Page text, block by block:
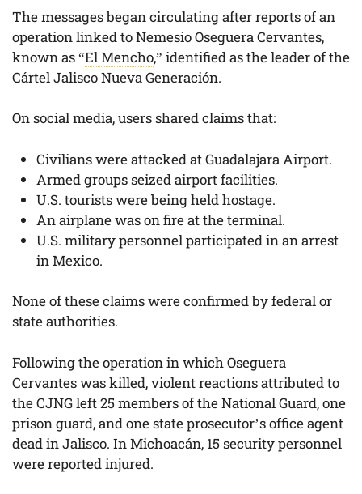
The messages began circulating after reports of an
operation linked to Nemesio Oseguera Cervantes,
known as “El Mencho,” identified as the leader of the
Cártel Jalisco Nueva Generación.
On social media, users shared claims that:
Civilians were attacked at Guadalajara Airport.
Armed groups seized airport facilities.
U.S. tourists were being held hostage.
An airplane was on fire at the terminal.
U.S. military personnel participated in an arrest
in Mexico.
None of these claims were confirmed by federal or
state authorities.
Following the operation in which Oseguera
Cervantes was killed, violent reactions attributed to
the CJNG left 25 members of the National Guard, one
prison guard, and one state prosecutor’s office agent
dead in Jalisco. In Michoacán, 15 security personnel
were reported injured.